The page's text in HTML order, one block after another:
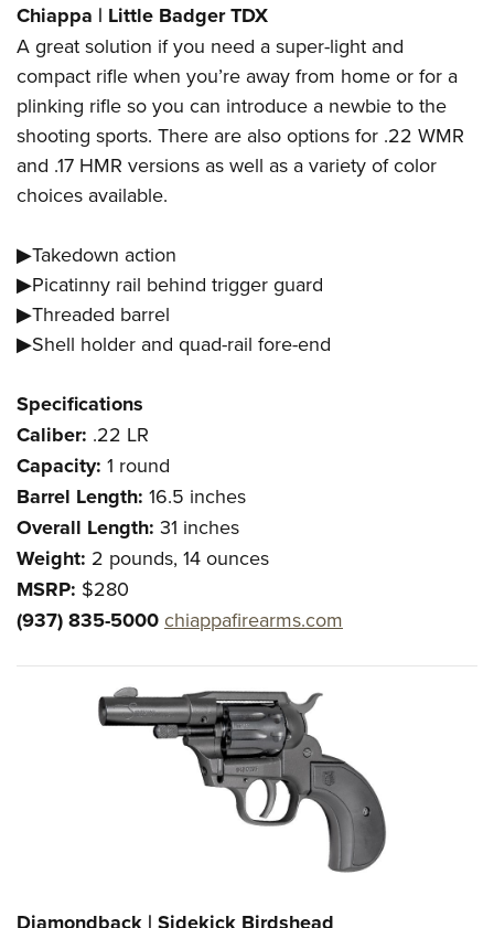
Chiappa | Little Badger TDX
A great solution if you need a super-light and
compact rifle when you’re away from home or for a
plinking rifle so you can introduce a newbie to the
shooting sports. There are also options for .22 WMR
and .17 HMR versions as well as a variety of color
choices available.
▶Takedown action
▶Picatinny rail behind trigger guard
▶Threaded barrel
▶Shell holder and quad-rail fore-end
Specifications
Caliber: .22 LR
Capacity: 1 round
Barrel Length: 16.5 inches
Overall Length: 31 inches
Weight: 2 pounds, 14 ounces
MSRP: $280
(937) 835-5000 chiappafirearms.com